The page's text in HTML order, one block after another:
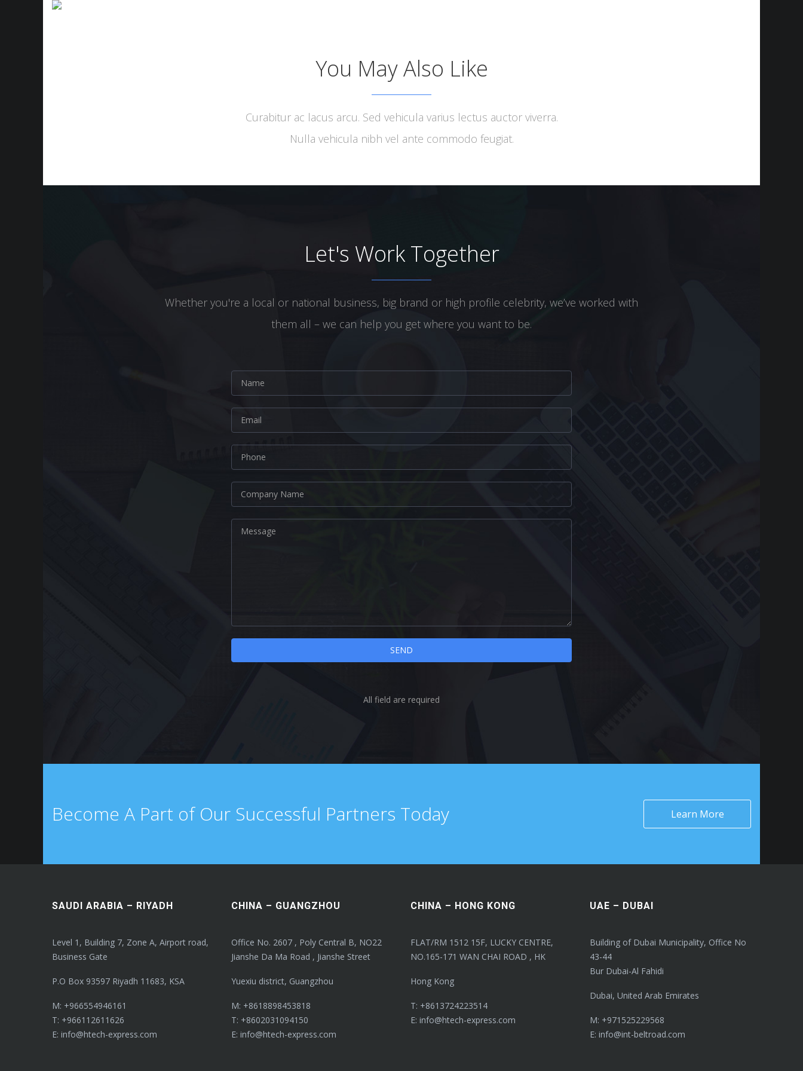
You May Also Like
Curabitur ac lacus arcu. Sed vehicula varius lectus auctor viverra.
Nulla vehicula nibh vel ante commodo feugiat.
Let's Work Together
Whether you're a local or national business, big brand or high profile celebrity, we’ve worked with
them all – we can help you get where you want to be.
All field are required
Become A Part of Our Successful Partners Today Learn More
SAUDI ARABIA – RIYADH
Level 1, Building 7, Zone A, Airport road,
Business Gate
P.O Box 93597 Riyadh 11683, KSA
M: +966554946161
T: +966112611626
E: info@htech-express.com
CHINA – GUANGZHOU
Office No. 2607 , Poly Central B, NO22
Jianshe Da Ma Road , Jianshe Street
Yuexiu district, Guangzhou
M: +8618898453818
T: +8602031094150
E: info@htech-express.com
CHINA – HONG KONG
FLAT/RM 1512 15F, LUCKY CENTRE,
NO.165-171 WAN CHAI ROAD , HK
Hong Kong
T: +8613724223514
E: info@htech-express.com
UAE – DUBAI
Building of Dubai Municipality, Office No
43-44
Bur Dubai-Al Fahidi
Dubai, United Arab Emirates
M: +971525229568
E: info@int-beltroad.com